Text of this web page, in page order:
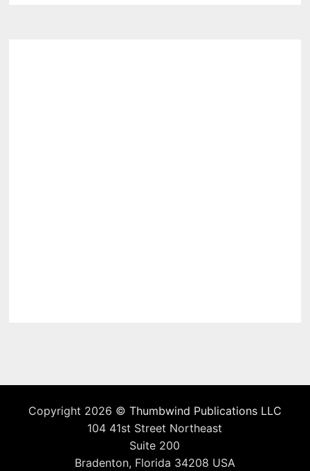
Copyright 2026 © Thumbwind Publications LLC
104 41st Street Northeast
Suite 200
Bradenton, Florida 34208 USA